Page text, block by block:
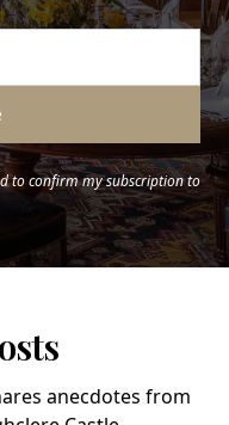
to confirm my subscription to
anecdotes from